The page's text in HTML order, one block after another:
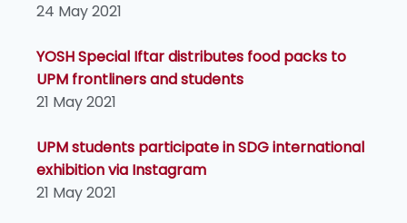
24 May 2021
YOSH Special Iftar distributes food packs to
UPM frontliners and students
21 May 2021
UPM students participate in SDG international
exhibition via Instagram
21 May 2021